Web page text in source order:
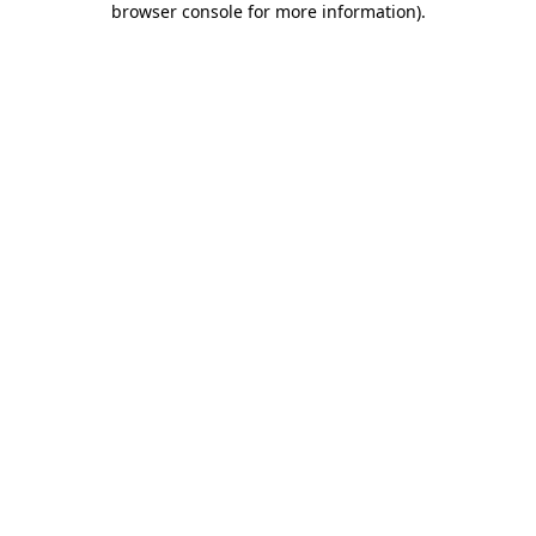
browser console for more information).